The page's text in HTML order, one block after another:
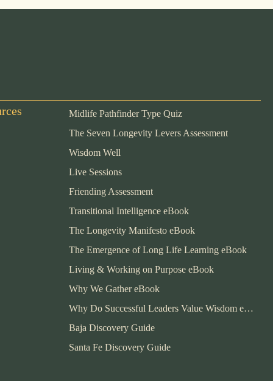
Midlife Pathfinder Type Quiz
The Seven Longevity Levers Assessment
Wisdom Well
Live Sessions
Friending Assessment
Transitional Intelligence eBook
The Longevity Manifesto eBook
The Emergence of Long Life Learning eBook
Living & Working on Purpose eBook
Why We Gather eBook
Why Do Successful Leaders Value Wisdom eBook
Baja Discovery Guide
Santa Fe Discovery Guide